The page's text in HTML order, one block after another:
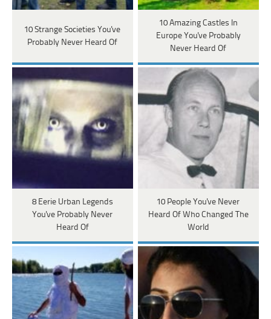
10 Strange Societies You've
Probably Never Heard Of
10 Amazing Castles In
Europe You've Probably
Never Heard Of
8 Eerie Urban Legends
You've Probably Never
Heard Of
10 People You've Never
Heard Of Who Changed The
World